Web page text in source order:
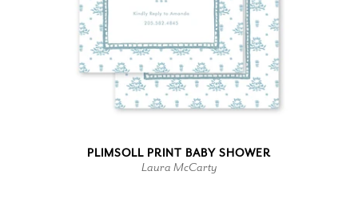
PLIMSOLL PRINT BABY SHOWER
Laura McCarty